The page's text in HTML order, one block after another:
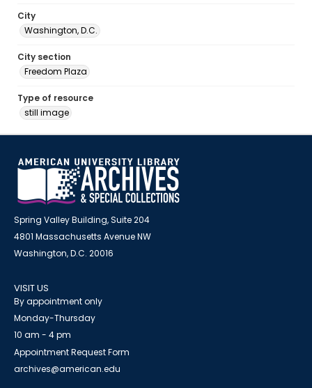
City
Washington, D.C.
City section
Freedom Plaza
Type of resource
still image
Spring Valley Building, Suite 204
4801 Massachusetts Avenue NW
Washington, D.C. 20016
VISIT US
By appointment only
Monday-Thursday
10 am - 4 pm
Appointment Request Form
archives@american.edu